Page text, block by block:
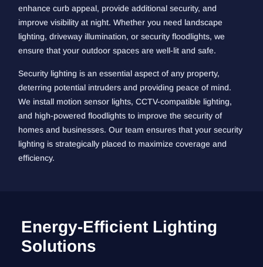
enhance curb appeal, provide additional security, and
improve visibility at night. Whether you need landscape
lighting, driveway illumination, or security floodlights, we
ensure that your outdoor spaces are well-lit and safe.
Security lighting is an essential aspect of any property,
deterring potential intruders and providing peace of mind.
We install motion sensor lights, CCTV-compatible lighting,
and high-powered floodlights to improve the security of
homes and businesses. Our team ensures that your security
lighting is strategically placed to maximize coverage and
efficiency.
Energy-Efficient Lighting
Solutions